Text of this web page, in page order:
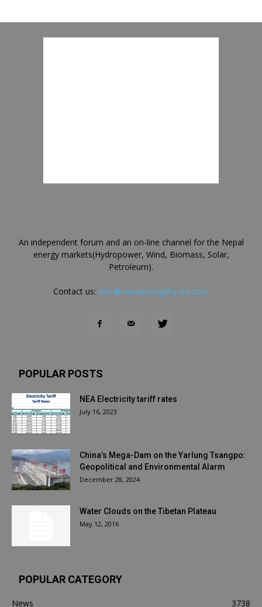
An independent forum and an on-line channel for the Nepal
energy markets(Hydropower, Wind, Biomass, Solar,
Petroleum).
Contact us: info@nepalenergyforum.com
POPULAR POSTS
NEA Electricity tariff rates
July 16, 2023
China’s Mega-Dam on the Yarlung Tsangpo:
Geopolitical and Environmental Alarm
December 28, 2024
Water Clouds on the Tibetan Plateau
May 12, 2016
POPULAR CATEGORY
News 3738